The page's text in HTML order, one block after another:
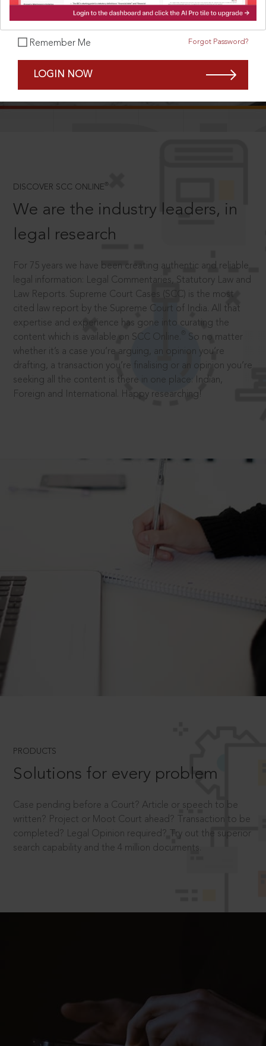
Remember Me Forgot Password?
LOGIN NOW
DISCOVER SCC ONLINE ®
We are the industry leaders, in
legal research
For 75 years we have been creating authentic and reliable
legal information: Legal Commentaries, Statutory Law and
Law Reports. Supreme Court Cases (SCC) is the most
cited law report by the Supreme Court of India. All that
expertise and experience has gone into curating the
content which is available on SCC Online.
So no matter
whether it’s a case you’re arguing, an opinion you’re
drafting, a transaction you’re finalising or an opinion you’re
seeking all the content is there in one place: Indian,
Foreign and International. Happy researching!
PRODUCTS
Solutions for every problem
Case pending before a Court? Article or speech to be
written? Project or Moot Court ahead? Transaction to be
completed? Legal Opinion required? Try out the superior
search capability and the 4 million documents.